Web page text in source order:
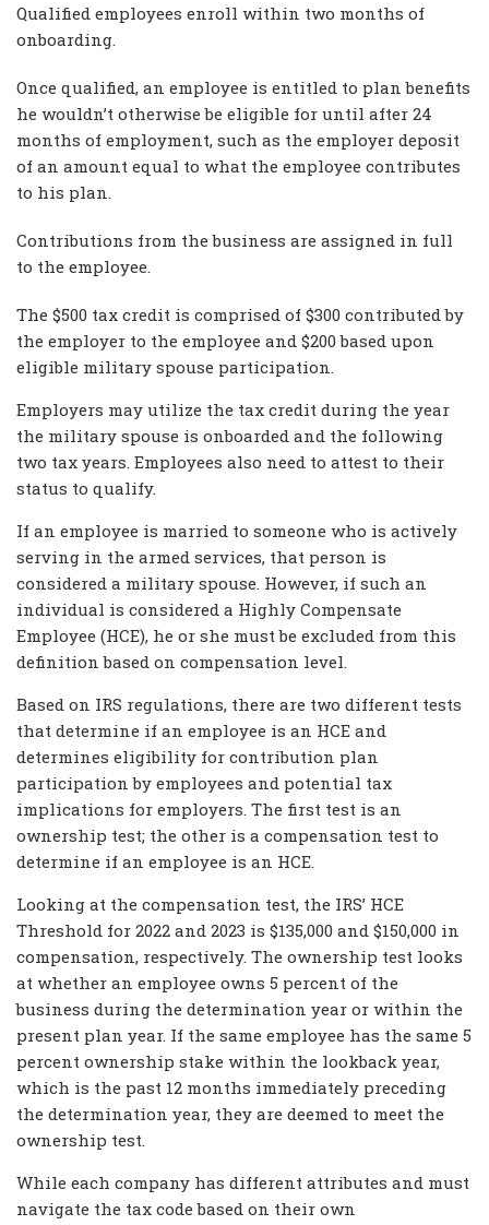
Qualified employees enroll within two months of
onboarding.
Once qualified, an employee is entitled to plan benefits
he wouldn’t otherwise be eligible for until after 24
months of employment, such as the employer deposit
of an amount equal to what the employee contributes
to his plan.
Contributions from the business are assigned in full
to the employee.
The $500 tax credit is comprised of $300 contributed by
the employer to the employee and $200 based upon
eligible military spouse participation.
Employers may utilize the tax credit during the year
the military spouse is onboarded and the following
two tax years. Employees also need to attest to their
status to qualify.
If an employee is married to someone who is actively
serving in the armed services, that person is
considered a military spouse. However, if such an
individual is considered a Highly Compensate
Employee (HCE), he or she must be excluded from this
definition based on compensation level.
Based on IRS regulations, there are two different tests
that determine if an employee is an HCE and
determines eligibility for contribution plan
participation by employees and potential tax
implications for employers. The first test is an
ownership test; the other is a compensation test to
determine if an employee is an HCE.
Looking at the compensation test, the IRS’ HCE
Threshold for 2022 and 2023 is $135,000 and $150,000 in
compensation, respectively. The ownership test looks
at whether an employee owns 5 percent of the
business during the determination year or within the
present plan year. If the same employee has the same 5
percent ownership stake within the lookback year,
which is the past 12 months immediately preceding
the determination year, they are deemed to meet the
ownership test.
While each company has different attributes and must
navigate the tax code based on their own